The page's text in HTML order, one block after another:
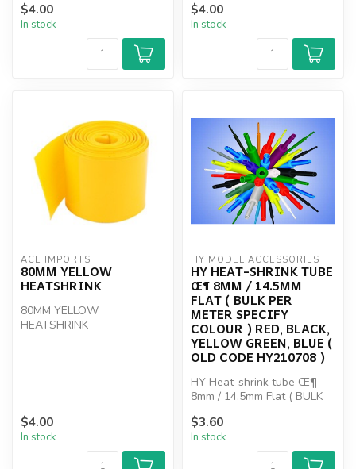
$4.00
In stock
$4.00
In stock
ACE IMPORTS
80MM YELLOW
HEATSHRINK
80MM YELLOW
HEATSHRINK
$4.00
In stock
HY MODEL ACCESSORIES
HY HEAT-SHRINK TUBE
Œ¶ 8MM / 14.5MM
FLAT ( BULK PER
METER SPECIFY
COLOUR ) RED, BLACK,
YELLOW GREEN, BLUE (
OLD CODE HY210708 )
HY Heat-shrink tube Œ¶
8mm / 14.5mm Flat ( BULK
COLOUR ) R...
$3.60
In stock